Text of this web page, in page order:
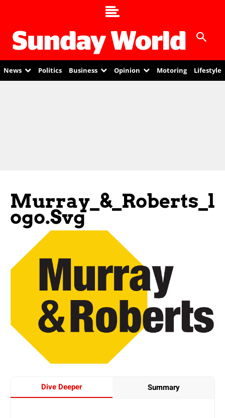
News Politics Business Opinion Motoring Lifestyle
Murray_&_Roberts_l
Ogo.svg
Dive Deeper Summary